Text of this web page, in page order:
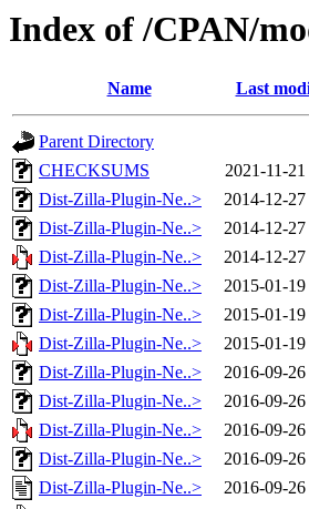
Index of /CPAN/
Name Last
Parent Directory
CHECKSUMS
2021-11-
Dist-Zilla-Plugin-Ne..>
2014-12-
Dist-Zilla-Plugin-Ne..>
2014-12-
Dist-Zilla-Plugin-Ne..>
2014-12-
Dist-Zilla-Plugin-Ne..>
2015-01-
Dist-Zilla-Plugin-Ne..>
2015-01-
Dist-Zilla-Plugin-Ne..>
2015-01-
Dist-Zilla-Plugin-Ne..>
2016-09-
Dist-Zilla-Plugin-Ne..>
2016-09-
Dist-Zilla-Plugin-Ne..>
2016-09-
Dist-Zilla-Plugin-Ne..>
2016-09-26
Dist-Zilla-Plugin-Ne..>
2016-09-26